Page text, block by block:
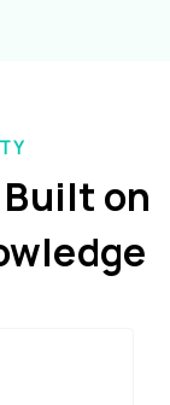
on